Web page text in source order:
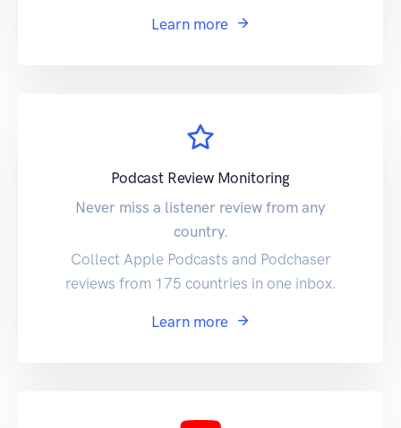
Learn more
Podcast Review Monitoring
Never miss a listener review from any
country.
Collect Apple Podcasts and Podchaser
reviews from 175 countries in one inbox.
Learn more